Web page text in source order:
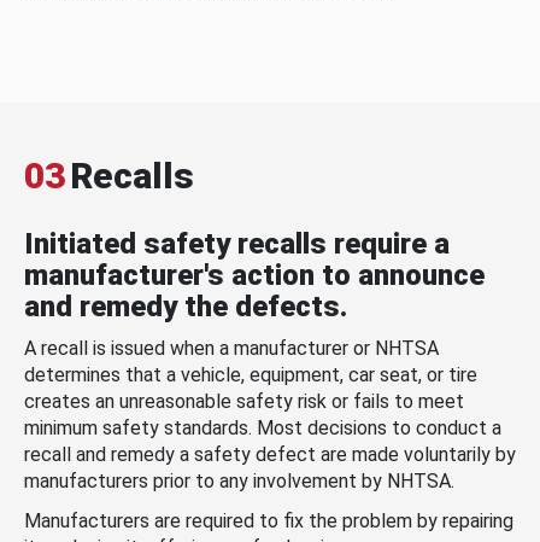
03Recalls
Initiated safety recalls require a
manufacturer's action to announce
and remedy the defects.
A recall is issued when a manufacturer or NHTSA
determines that a vehicle, equipment, car seat, or tire
creates an unreasonable safety risk or fails to meet
minimum safety standards. Most decisions to conduct a
recall and remedy a safety defect are made voluntarily by
manufacturers prior to any involvement by NHTSA.
Manufacturers are required to fix the problem by repairing